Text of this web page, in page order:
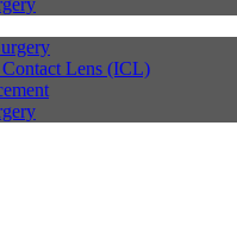
Lens (ICL)